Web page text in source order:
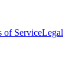
of ServiceLegal